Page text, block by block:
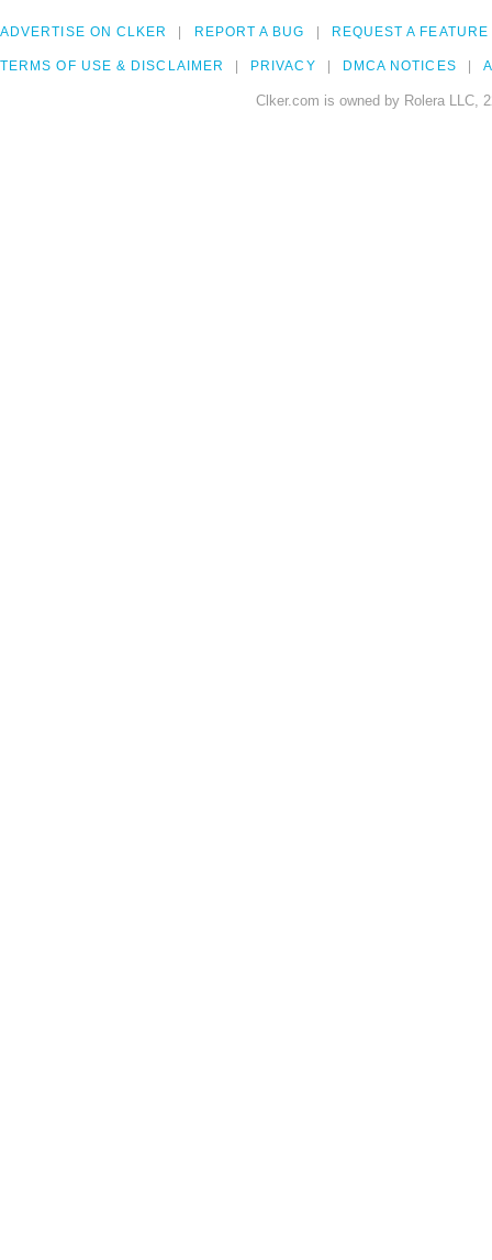
ADVERTISE ON CLKER REPORT A BUG REQUEST A FEATURE
TERMS OF USE & DISCLAIMER PRIVACY DMCA NOTICES
Clker.com is owned by Rolera LLC,